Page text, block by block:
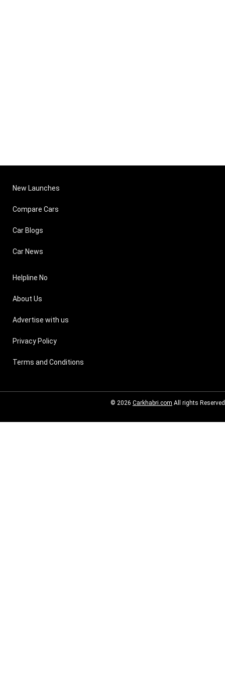
New Launches
Compare Cars
Car Blogs
Car News
Helpline No
About Us
Advertise with us
Privacy Policy
Terms and Conditions
© 2026 Carkhabri.com All rights Reserved